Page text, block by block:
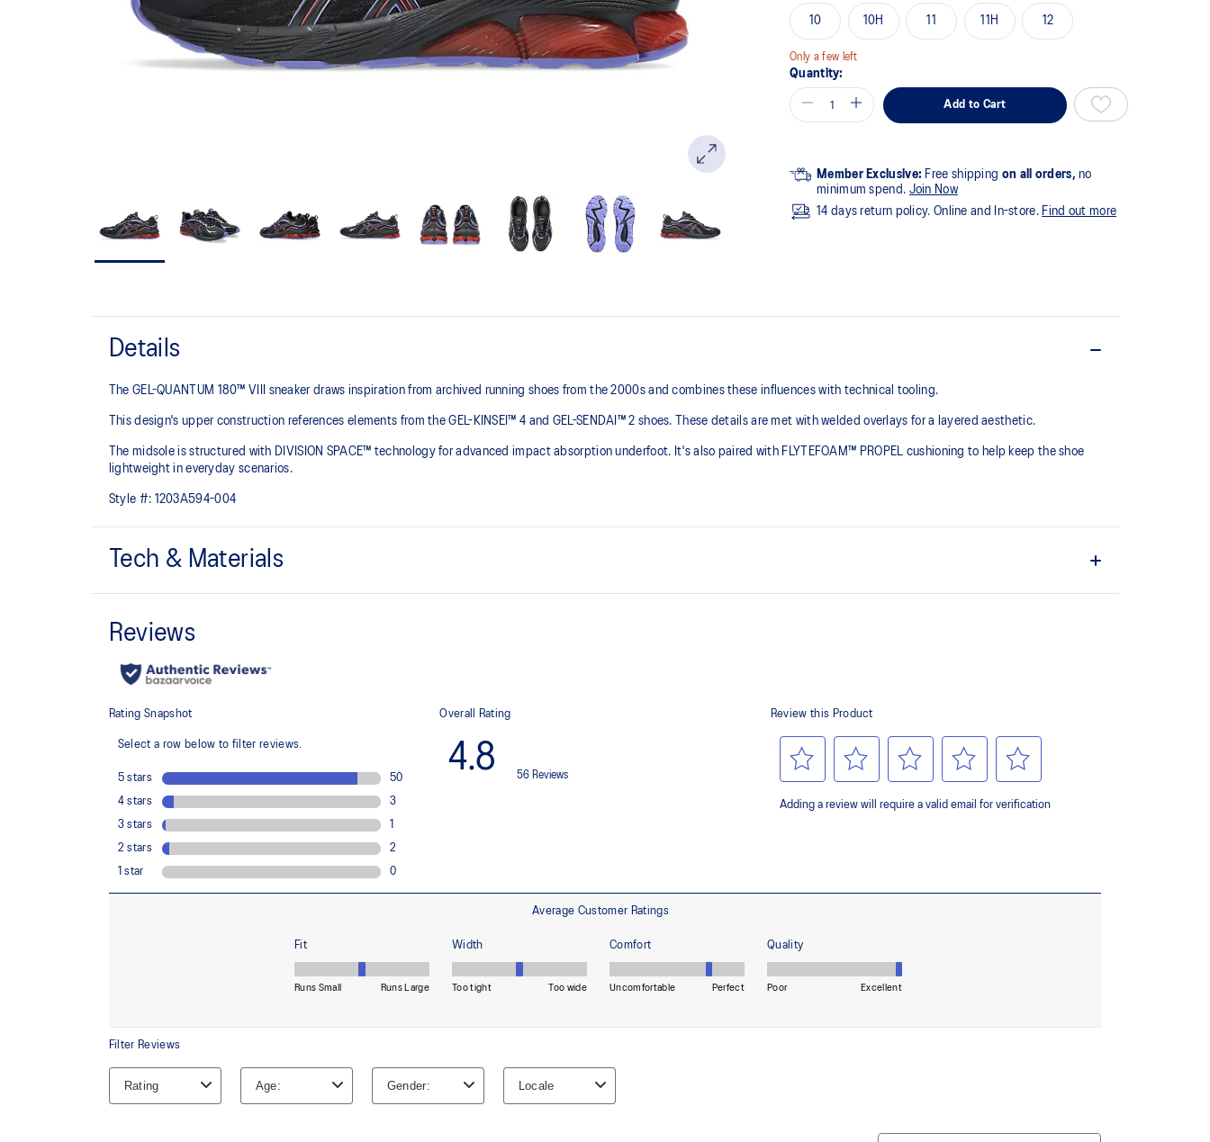
10 10H 11 11H 12
Only a few left
Quantity:
Add to Cart
Member Exclusive: Free shipping on all orders, no
minimum spend. Join Now
14 days return policy. Online and In-store. Find out more
Details
The GEL-QUANTUM 180™ VIII sneaker draws inspiration from archived running shoes from the 2000s and combines these influences with technical tooling.
This design's upper construction references elements from the GEL-KINSEI™ 4 and GEL-SENDAI™ 2 shoes. These details are met with welded overlays for a layered aesthetic.
The midsole is structured with DIVISION SPACE™ technology for advanced impact absorption underfoot. It's also paired with FLYTEFOAM™ PROPEL cushioning to help keep the shoe
lightweight in everyday scenarios.
Style #: 1203A594-004
Tech & Materials
DIVISION SPACE™ cushioning
Improves impact absorption and creates a softer feeling at footstrike
The sockliner is produced with the solution dyeing process that reduces water
usage by approximately 33% and carbon emissions by approximately 45%